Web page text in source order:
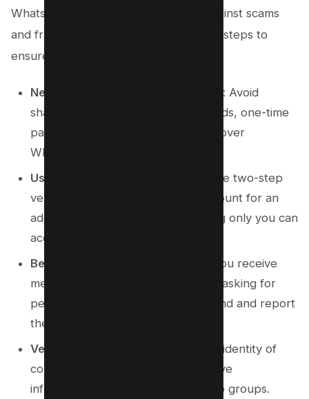
WhatsApp is paramount to protect against scams
and fraudulent activities. Here are vital steps to
ensure your data remains secure:
Never Share Sensitive Information : Avoid
sharing account numbers, passwords, one-time
passwords (OTPs), or bank details over
WhatsApp messages.
Use Two-Step Verification
: Activate two-step
verification on your WhatsApp account for an
additional layer of security, ensuring only you can
access your account.
Beware of Unknown Numbers
: If you receive
messages from unknown numbers asking for
personal information, do not respond and report
the number immediately.
Verify Contacts
: Always verify the identity of
contacts before sharing any sensitive
information, especially in WhatsApp groups.